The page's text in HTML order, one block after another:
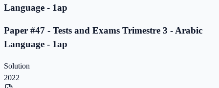
Language - 1ap
Paper #47 - Tests and Exams Trimestre 3 - Arabic
Language - 1ap
Solution
2022